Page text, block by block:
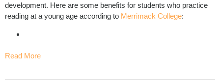
development. Here are some benefits for students who practice
reading at a young age according to Merrimack College:
Read More